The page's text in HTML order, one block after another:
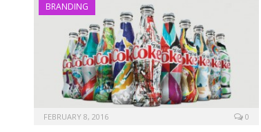
BRANDING
FEBRUARY 8, 2016 0